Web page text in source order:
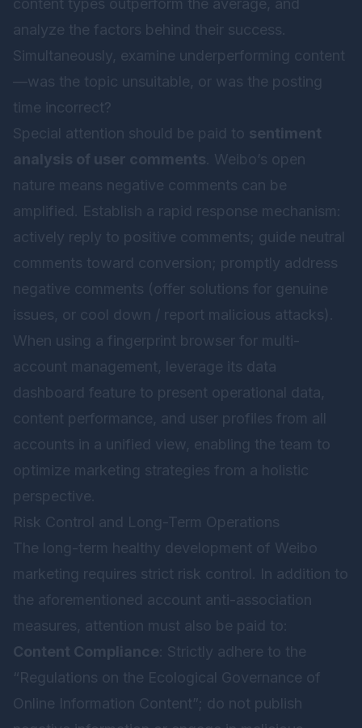
content types outperform the average, and
analyze the factors behind their success.
Simultaneously, examine underperforming content
—was the topic unsuitable, or was the posting
time incorrect?
Special attention should be paid to sentiment
analysis of user comments . Weibo’s open
nature means negative comments can be
amplified. Establish a rapid response mechanism:
actively reply to positive comments; guide neutral
comments toward conversion; promptly address
negative comments (offer solutions for genuine
issues, or cool down / report malicious attacks).
When using a fingerprint browser for multi-
account management, leverage its data
dashboard feature to present operational data,
content performance, and user profiles from all
accounts in a unified view, enabling the team to
optimize marketing strategies from a holistic
perspective.
Risk Control and Long-Term Operations
The long-term healthy development of Weibo
marketing requires strict risk control. In addition to
the aforementioned account anti-association
measures, attention must also be paid to:
Content Compliance : Strictly adhere to the
“Regulations on the Ecological Governance of
Online Information Content”; do not publish